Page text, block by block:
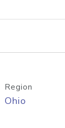
Region
Ohio